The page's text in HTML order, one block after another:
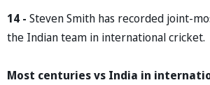
14 - Steven Smith has recorded joint-
the Indian team in international cricket.
Most centuries vs India in